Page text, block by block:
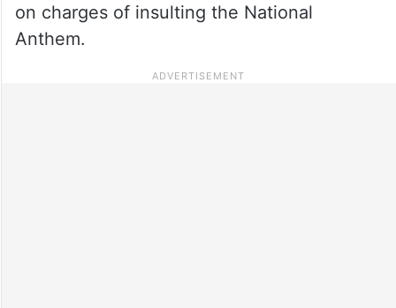
on charges of insulting the National
Anthem.